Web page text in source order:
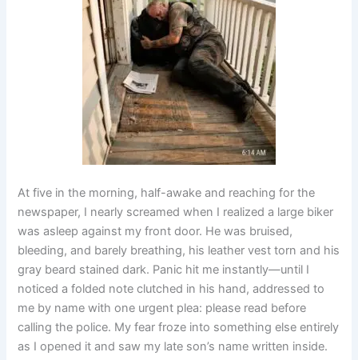
At five in the morning, half-awake and reaching for the
newspaper, I nearly screamed when I realized a large biker
was asleep against my front door. He was bruised,
bleeding, and barely breathing, his leather vest torn and his
gray beard stained dark. Panic hit me instantly—until I
noticed a folded note clutched in his hand, addressed to
me by name with one urgent plea: please read before
calling the police. My fear froze into something else entirely
as I opened it and saw my late son’s name written inside.